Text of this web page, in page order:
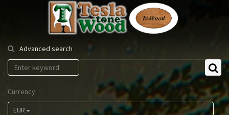
Tesla
Tonewood
Advanced search
Currency
EUR